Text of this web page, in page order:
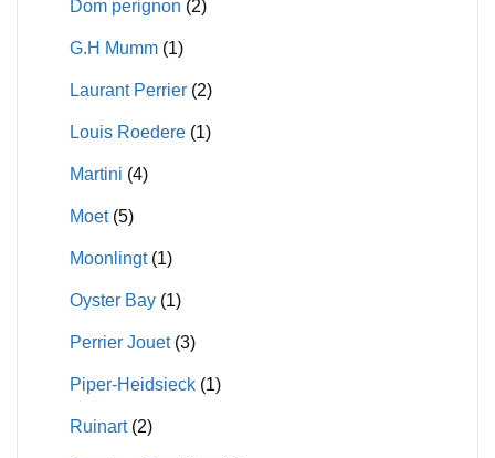
Dom perignon (2)
G.H Mumm (1)
Laurant Perrier (2)
Louis Roedere (1)
Martini (4)
Moet (5)
Moonlingt (1)
Oyster Bay (1)
Perrier Jouet (3)
Piper-Heidsieck (1)
Ruinart (2)